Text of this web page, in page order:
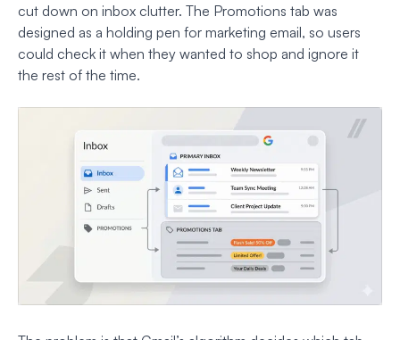
cut down on inbox clutter. The Promotions tab was
designed as a holding pen for marketing email, so users
could check it when they wanted to shop and ignore it
the rest of the time.